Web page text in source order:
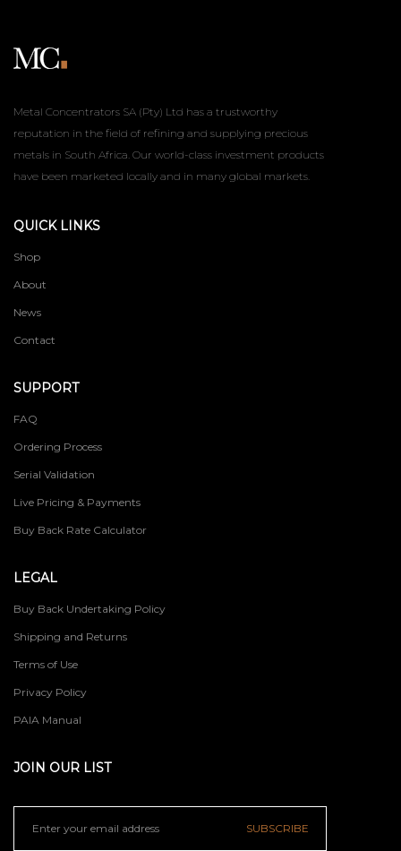
Metal Concentrators SA (Pty) Ltd has a trustworthy
reputation in the field of refining and supplying precious
metals in South Africa. Our world-class investment products
have been marketed locally and in many global markets.
QUICK LINKS
Shop
About
News
Contact
SUPPORT
FAQ
Ordering Process
Serial Validation
Live Pricing & Payments
Buy Back Rate Calculator
LEGAL
Buy Back Undertaking Policy
Shipping and Returns
Terms of Use
Privacy Policy
PAIA Manual
JOIN OUR LIST
SUBSCRIBE